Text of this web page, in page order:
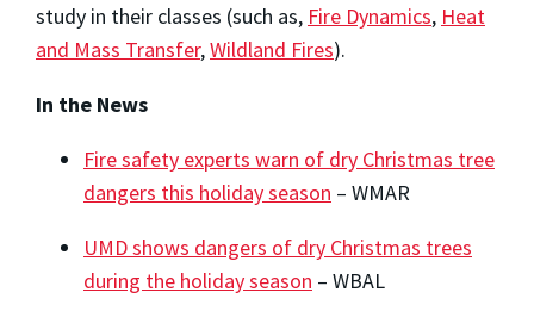
study in their classes (such as, Fire Dynamics, Heat
and Mass Transfer,Wildland Fires).
In the News
Fire safety experts warn of dry Christmas tree
dangers this holiday season – WMAR
UMD shows dangers of dry Christmas trees
during the holiday season – WBAL